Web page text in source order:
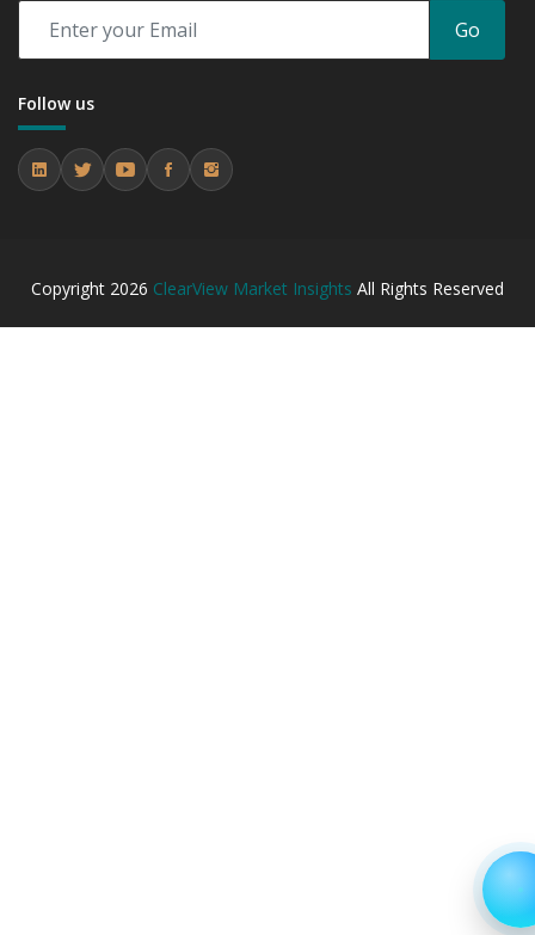
Go
Follow us
Copyright 2026 ClearView Market Insights All Rights Reserved